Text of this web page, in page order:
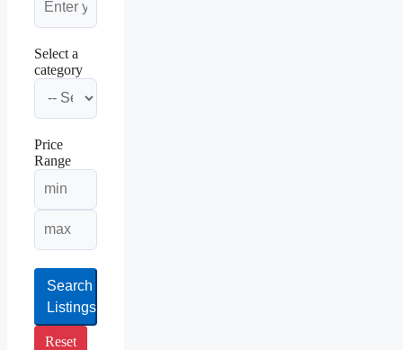
Select a
category
Price
Range
Search
Listings
Reset